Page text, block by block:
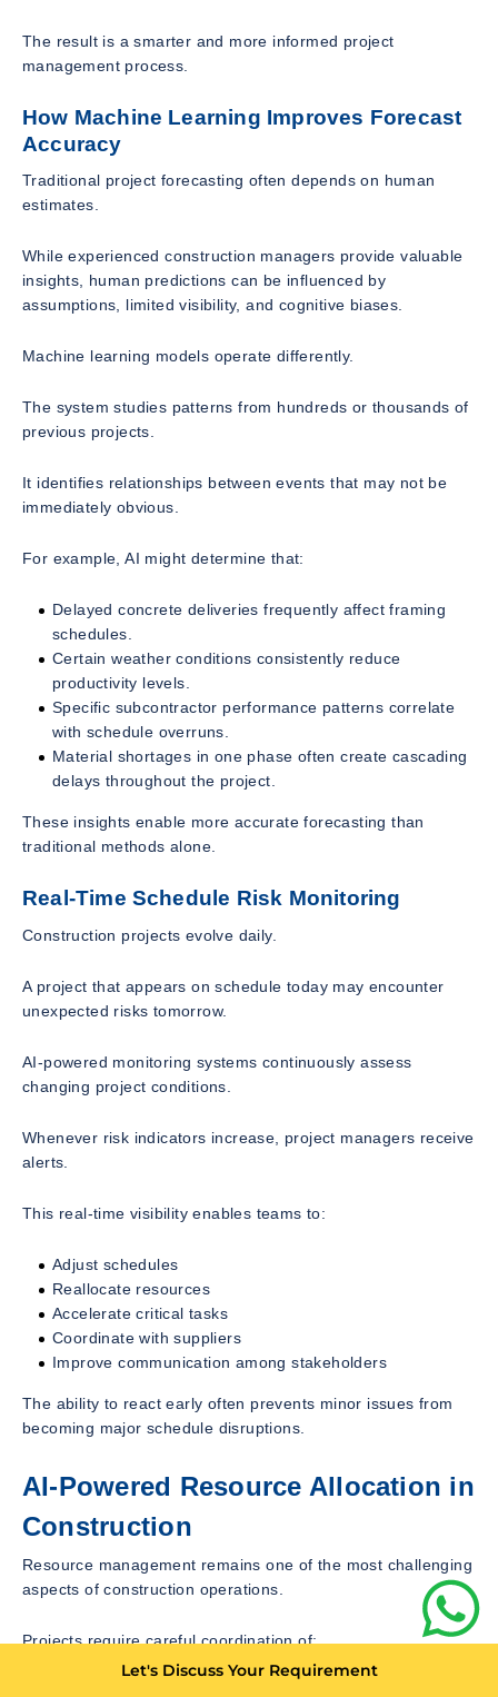
The result is a smarter and more informed project
management process.
How Machine Learning Improves Forecast
Accuracy
Traditional project forecasting often depends on human
estimates.
While experienced construction managers provide valuable
insights, human predictions can be influenced by
assumptions, limited visibility, and cognitive biases.
Machine learning models operate differently.
The system studies patterns from hundreds or thousands of
previous projects.
It identifies relationships between events that may not be
immediately obvious.
For example, AI might determine that:
Delayed concrete deliveries frequently affect framing
schedules.
Certain weather conditions consistently reduce
productivity levels.
Specific subcontractor performance patterns correlate
with schedule overruns.
Material shortages in one phase often create cascading
delays throughout the project.
These insights enable more accurate forecasting than
traditional methods alone.
Real-Time Schedule Risk Monitoring
Construction projects evolve daily.
A project that appears on schedule today may encounter
unexpected risks tomorrow.
AI-powered monitoring systems continuously assess
changing project conditions.
Whenever risk indicators increase, project managers receive
alerts.
This real-time visibility enables teams to:
Adjust schedules
Reallocate resources
Accelerate critical tasks
Coordinate with suppliers
Improve communication among stakeholders
The ability to react early often prevents minor issues from
becoming major schedule disruptions.
AI-Powered Resource Allocation in
Construction
Resource management remains one of the most challenging
aspects of construction operations.
Projects require careful coordination of:
Let's Discuss Your Requirement